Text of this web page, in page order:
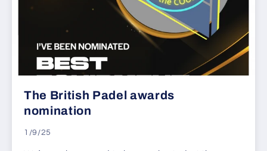
The British Padel awards
nomination
1/9/25